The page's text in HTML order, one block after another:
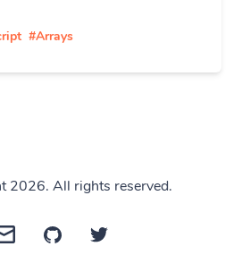
#Arrays
2026. All rights reserved.